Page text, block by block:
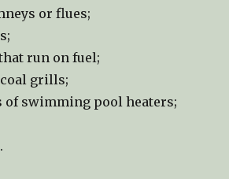
or flues;
run on fuel;
grills;
of swimming pool heaters;